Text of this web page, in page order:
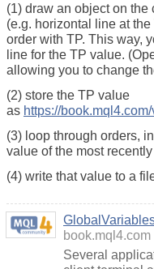
(1) draw an object on the
(e.g. horizontal line at
order with TP. This way,
line for the TP value.
allowing you to change
(2) store the TP value
as https://
(3) loop through orders,
value of the most
(4) write that value to a
book.mql4.com
Several